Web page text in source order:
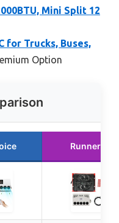
Mini Split 12
for Trucks, Buses,
Option
Runner Up